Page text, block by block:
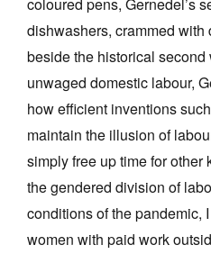
dishwashers, crammed
beside the historical
unwaged domestic labour,
how efficient inventions
maintain the illusion of
simply free up time for other
the gendered division of
conditions of the pandemic,
women with paid work